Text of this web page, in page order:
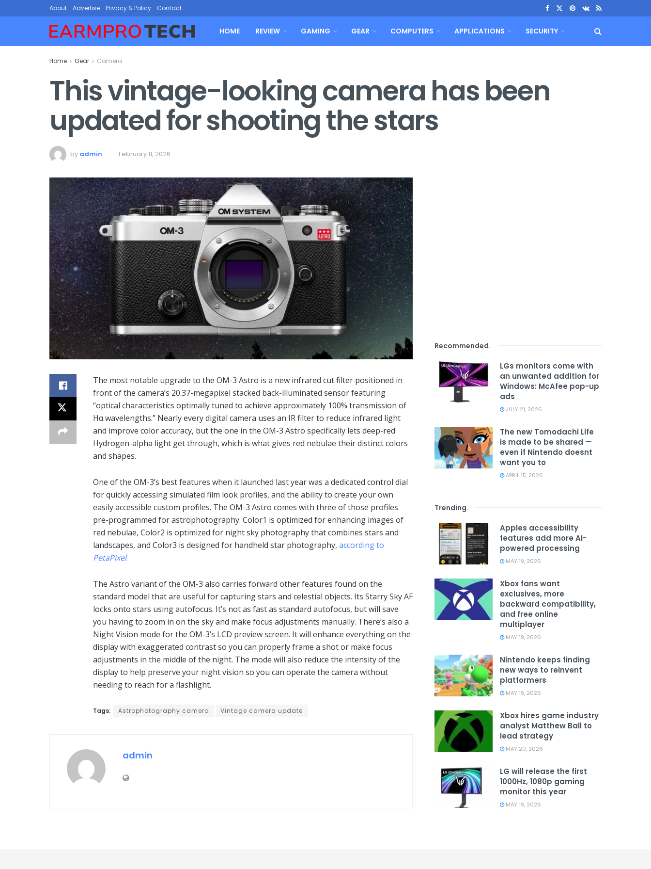
About Advertise Privacy & Policy Contact
HOME REVIEW GAMING GEAR COMPUTERS APPLICATIONS SECURITY
Home Gear Camera
This vintage-looking camera has been
updated for shooting the stars
by admin February 11, 2026
The most notable upgrade to the OM-3 Astro is a new infrared cut filter positioned in
front of the camera’s 20.37-megapixel stacked back-illuminated sensor featuring
“optical characteristics optimally tuned to achieve approximately 100% transmission of
Hα wavelengths.” Nearly every digital camera uses an IR filter to reduce infrared light
and improve color accuracy, but the one in the OM-3 Astro specifically lets deep-red
Hydrogen-alpha light get through, which is what gives red nebulae their distinct colors
and shapes.
One of the OM-3’s best features when it launched last year was a dedicated control dial
for quickly accessing simulated film look profiles, and the ability to create your own
easily accessible custom profiles. The OM-3 Astro comes with three of those profiles
pre-programmed for astrophotography. Color1 is optimized for enhancing images of
red nebulae, Color2 is optimized for night sky photography that combines stars and
landscapes, and Color3 is designed for handheld star photography, according to
PetaPixel.
The Astro variant of the OM-3 also carries forward other features found on the
standard model that are useful for capturing stars and celestial objects. Its Starry Sky AF
locks onto stars using autofocus. It’s not as fast as standard autofocus, but will save
you having to zoom in on the sky and make focus adjustments manually. There’s also a
Night Vision mode for the OM-3’s LCD preview screen. It will enhance everything on the
display with exaggerated contrast so you can properly frame a shot or make focus
adjustments in the middle of the night. The mode will also reduce the intensity of the
display to help preserve your night vision so you can operate the camera without
needing to reach for a flashlight.
Tags: Astrophotography camera Vintage camera update
admin
Recommended.
LGs monitors come with
an unwanted addition for
Windows: McAfee pop-up
ads
JULY 21, 2026
The new Tomodachi Life
is made to be shared —
even if Nintendo doesnt
want you to
APRIL 15, 2026
Trending.
Apples accessibility
features add more AI-
powered processing
MAY 19, 2026
Xbox fans want
exclusives, more
backward compatibility,
and free online
multiplayer
MAY 19, 2026
Nintendo keeps finding
new ways to reinvent
platformers
MAY 19, 2026
Xbox hires game industry
analyst Matthew Ball to
lead strategy
MAY 20, 2026
LG will release the first
1000Hz, 1080p gaming
monitor this year
MAY 19, 2026